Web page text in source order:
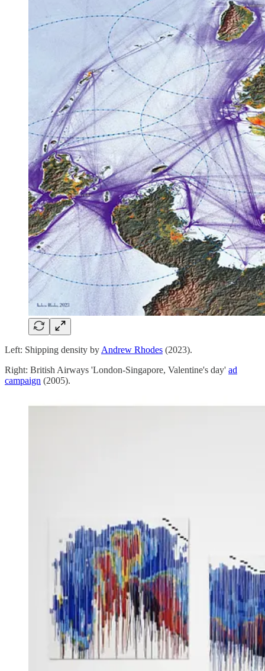
Left: Shipping density by Andrew Rhodes (2023).
Right: British Airways 'London-Singapore, Valentine's day' ad
campaign (2005).